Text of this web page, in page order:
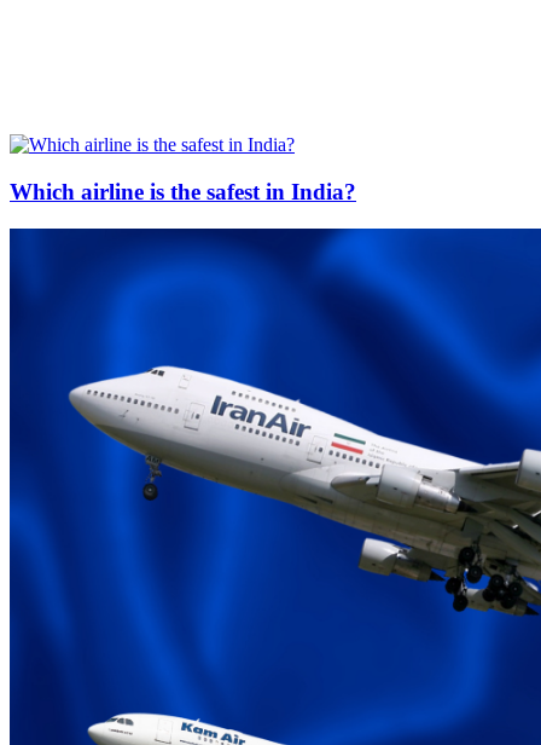
Which airline is the safest in India?